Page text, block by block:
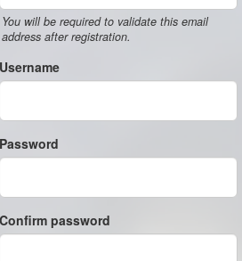
You will be required to validate this email
address after registration.
Username
Password
Confirm password